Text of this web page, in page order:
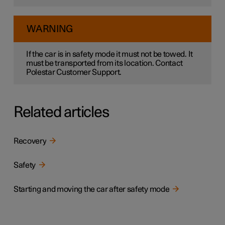
WARNING
If the car is in safety mode it must not be towed. It
must be transported from its location. Contact
Polestar Customer Support.
Related articles
Recovery
Safety
Starting and moving the car after safety mode